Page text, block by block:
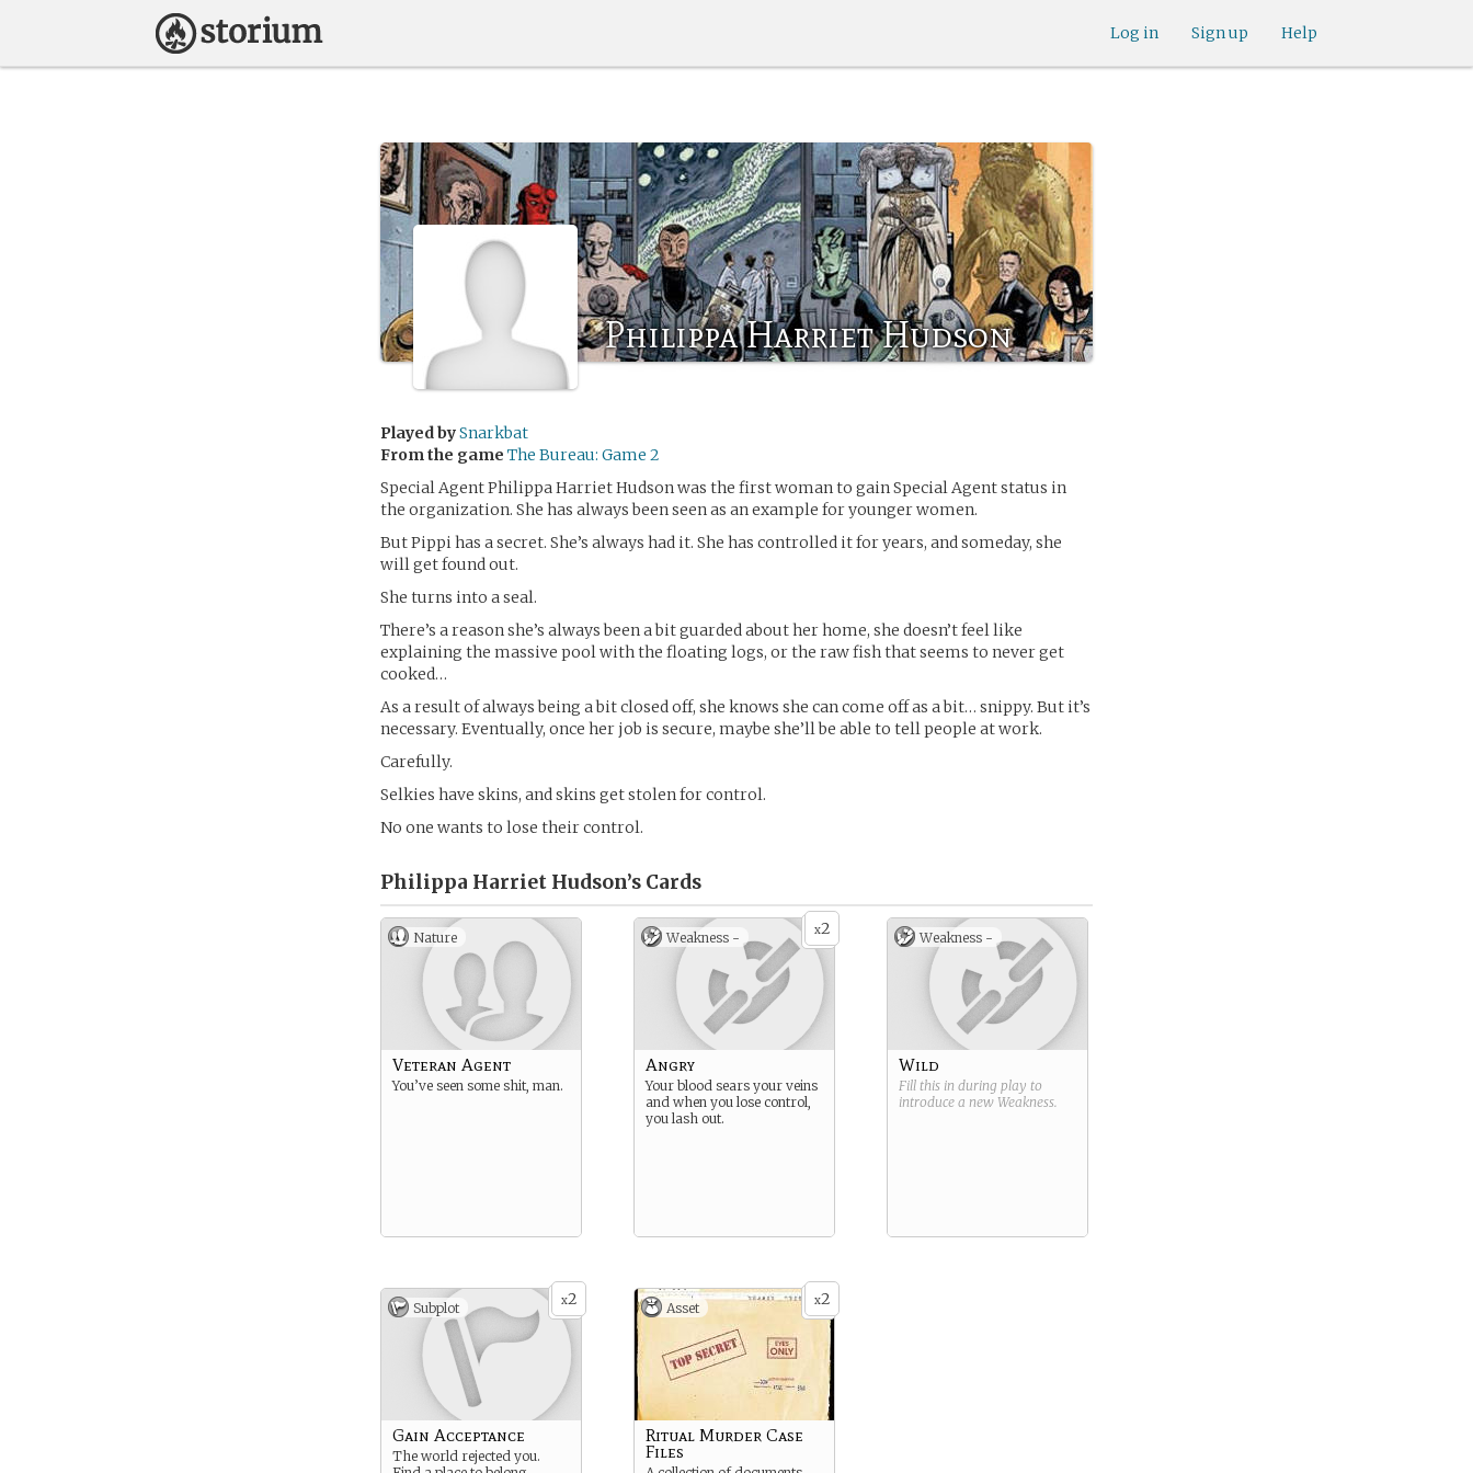
Help
Sign up
Log in
Philippa Harriet Hudson
Played bySnarkbat
From the game The Bureau: Game 2
Special Agent Philippa Harriet Hudson was the first woman to gain Special Agent status in
the organization. She has always been seen as an example for younger women.
But Pippi has a secret. She’s always had it. She has controlled it for years, and someday, she
will get found out.
She turns into a seal.
There’s a reason she’s always been a bit guarded about her home, she doesn’t feel like
explaining the massive pool with the floating logs, or the raw fish that seems to never get
cooked…
As a result of always being a bit closed off, she knows she can come off as a bit… snippy. But it’s
necessary. Eventually, once her job is secure, maybe she’ll be able to tell people at work.
Carefully.
Selkies have skins, and skins get stolen for control.
No one wants to lose their control.
Philippa Harriet Hudson’s Cards
Nature
Veteran Agent
You’ve seen some shit, man.
x2
Weakness -
Angry
Your blood sears your veins
and when you lose control,
you lash out.
Weakness -
Wild
Fill this in during play to
introduce a new Weakness.
x2
Subplot
Gain Acceptance
The world rejected you.
x2
Asset
Ritual Murder Case
Files